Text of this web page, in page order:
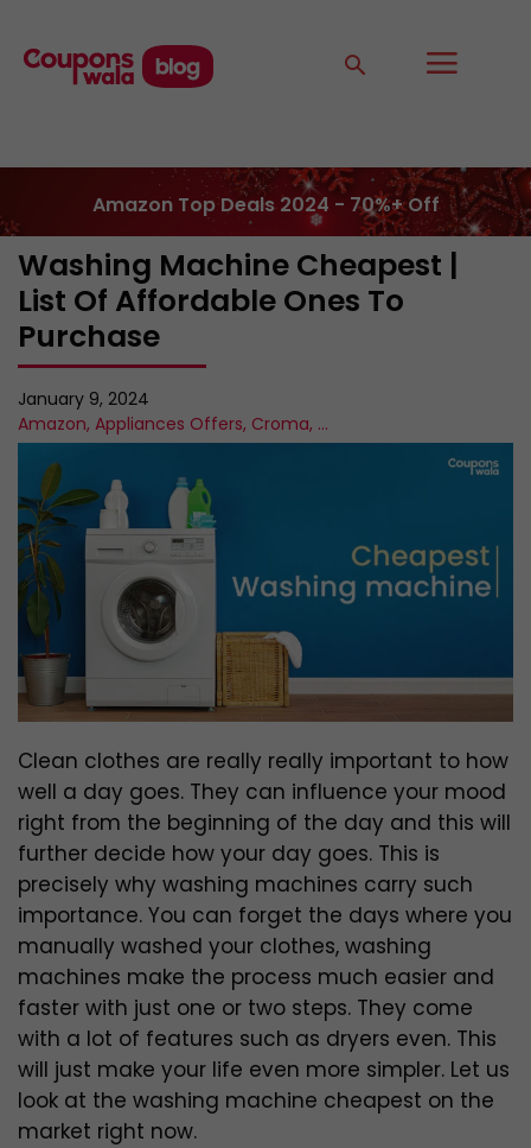
Amazon Top Deals 2024 - 70%+ Off
Washing Machine Cheapest |
List Of Affordable Ones To
Purchase
January 9, 2024
Amazon, Appliances Offers, Croma, ...
Clean clothes are really really important to how
well a day goes. They can influence your mood
right from the beginning of the day and this will
further decide how your day goes. This is
precisely why washing machines carry such
importance. You can forget the days where you
manually washed your clothes, washing
machines make the process much easier and
faster with just one or two steps. They come
with a lot of features such as dryers even. This
will just make your life even more simpler. Let us
look at the washing machine cheapest on the
market right now.